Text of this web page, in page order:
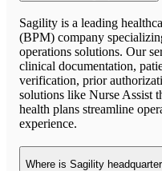
Sagility is a leading
(BPM) company
operations solutions. Our
clinical documentation,
verification, prior
solutions like Nurse Assist
health plans streamline
experience.
Where is Sagility